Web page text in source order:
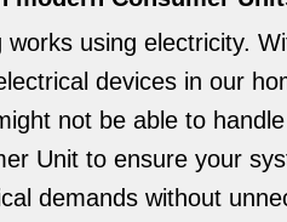
using electricity.
devices in our
not be able to
Unit to ensure your
demands without